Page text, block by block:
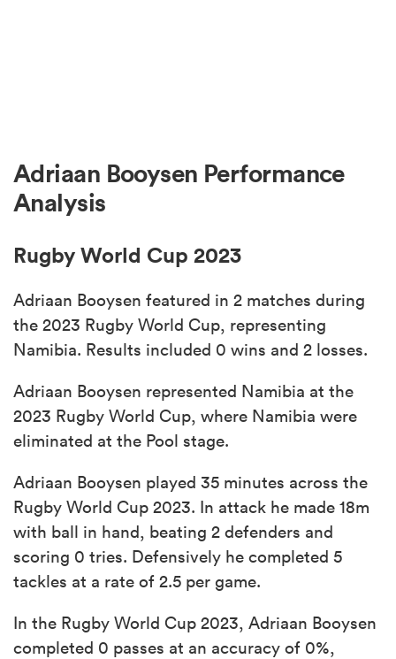
Adriaan Booysen Performance
Analysis
Rugby World Cup 2023
Adriaan Booysen featured in 2 matches during
the 2023 Rugby World Cup, representing
Namibia. Results included 0 wins and 2 losses.
Adriaan Booysen represented Namibia at the
2023 Rugby World Cup, where Namibia were
eliminated at the Pool stage.
Adriaan Booysen played 35 minutes across the
Rugby World Cup 2023. In attack he made 18m
with ball in hand, beating 2 defenders and
scoring 0 tries. Defensively he completed 5
tackles at a rate of 2.5 per game.
In the Rugby World Cup 2023, Adriaan Booysen
completed 0 passes at an accuracy of 0%,